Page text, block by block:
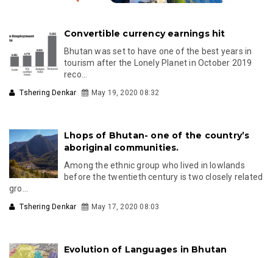
Convertible currency earnings hit
Bhutan was set to have one of the best years in
tourism after the Lonely Planet in October 2019
reco...
Tshering Denkar May 19, 2020 08:32
Lhops of Bhutan- one of the country’s
aboriginal communities.
Among the ethnic group who lived in lowlands
before the twentieth century is two closely related
gro...
Tshering Denkar May 17, 2020 08:03
Evolution of Languages in Bhutan